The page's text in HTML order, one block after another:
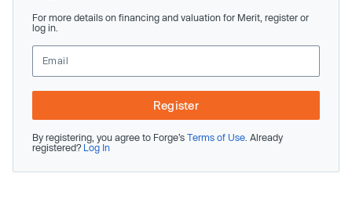
For more details on financing and valuation for Merit, register or
log in.
Register
By registering, you agree to Forge’s Terms of Use . Already
registered? Log In